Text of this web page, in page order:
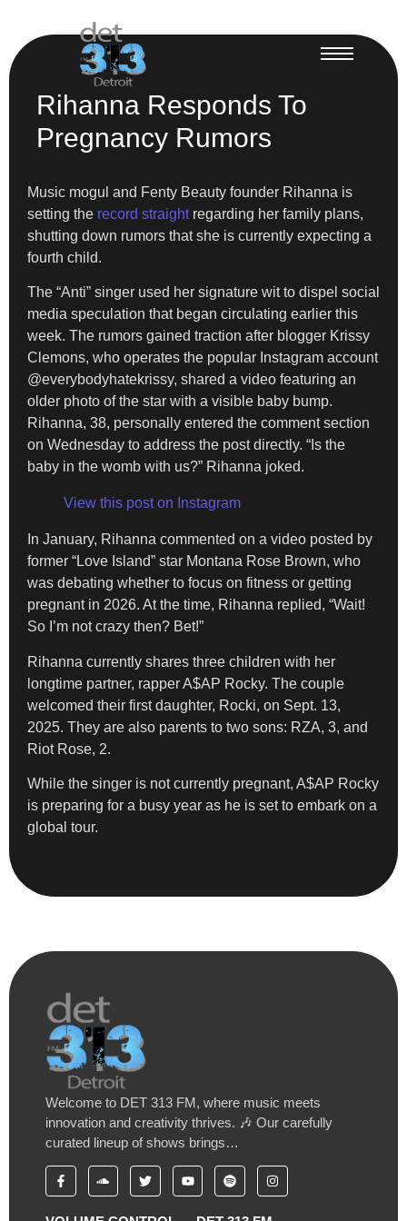
Rihanna Responds To
Pregnancy Rumors
Music mogul and Fenty Beauty founder Rihanna is
setting the record straight regarding her family plans,
shutting down rumors that she is currently expecting a
fourth child.
The “Anti” singer used her signature wit to dispel social
media speculation that began circulating earlier this
week. The rumors gained traction after blogger Krissy
Clemons, who operates the popular Instagram account
@everybodyhatekrissy, shared a video featuring an
older photo of the star with a visible baby bump.
Rihanna, 38, personally entered the comment section
on Wednesday to address the post directly. “Is the
baby in the womb with us?” Rihanna joked.
View this post on Instagram
In January, Rihanna commented on a video posted by
former “Love Island” star Montana Rose Brown, who
was debating whether to focus on fitness or getting
pregnant in 2026. At the time, Rihanna replied, “Wait!
So I’m not crazy then? Bet!”
Rihanna currently shares three children with her
longtime partner, rapper A$AP Rocky. The couple
welcomed their first daughter, Rocki, on Sept. 13,
2025. They are also parents to two sons: RZA, 3, and
Riot Rose, 2.
While the singer is not currently pregnant, A$AP Rocky
is preparing for a busy year as he is set to embark on a
global tour.
Welcome to DET 313 FM, where music meets
innovation and creativity thrives. 🎶 Our carefully
curated lineup of shows brings…